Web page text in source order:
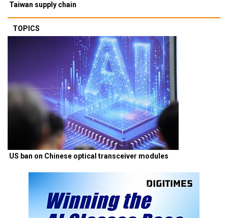
Taiwan supply chain
TOPICS
US ban on Chinese optical transceiver modules